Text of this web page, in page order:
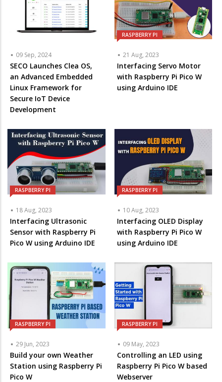
09 Sep, 2024
SECO Launches Clea OS,
an Advanced Embedded
Linux Framework for
Secure IoT Device
Development
RASPBERRY PI
21 Aug, 2023
Interfacing Servo Motor
with Raspberry Pi Pico W
using Arduino IDE
RASPBERRY PI
18 Aug, 2023
Interfacing Ultrasonic
Sensor with Raspberry Pi
Pico W using Arduino IDE
RASPBERRY PI
10 Aug, 2023
Interfacing OLED Display
with Raspberry Pi Pico W
using Arduino IDE
RASPBERRY PI
29 Jun, 2023
Build your own Weather
Station using Raspberry Pi
Pico W
RASPBERRY PI
09 May, 2023
Controlling an LED using
Raspberry Pi Pico W based
Webserver